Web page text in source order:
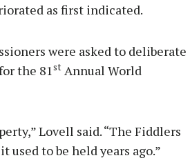
as first indicated.
were asked to deliberate
the 81st Annual World
Lovell said. “The Fiddlers
used to be held years ago.”